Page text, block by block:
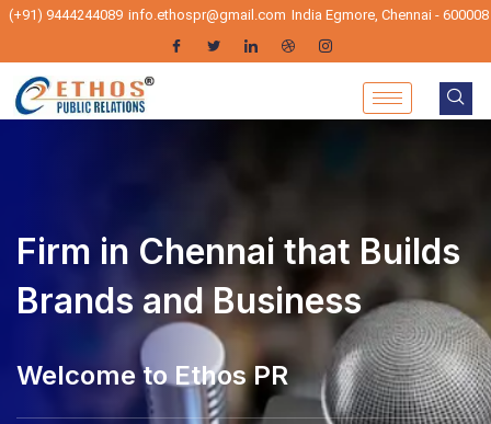
(+91) 9444244089 info.ethospr@gmail.com India Egmore, Chennai - 600008
Firm in Chennai that Builds
Brands and Business
to Ethos PR